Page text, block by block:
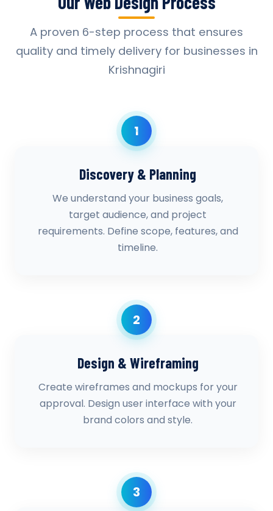
A proven 6-step process that ensures
quality and timely delivery for businesses in
Krishnagiri
1
Discovery & Planning
We understand your business goals,
target audience, and project
requirements. Define scope, features, and
timeline.
2
Design & Wireframing
Create wireframes and mockups for your
approval. Design user interface with your
brand colors and style.
3